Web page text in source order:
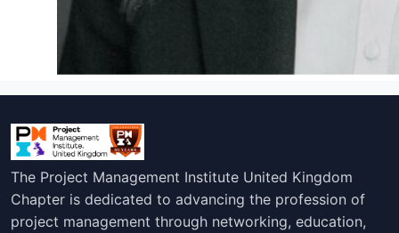
The Project Management Institute United Kingdom
Chapter is dedicated to advancing the profession of
project management through networking, education,